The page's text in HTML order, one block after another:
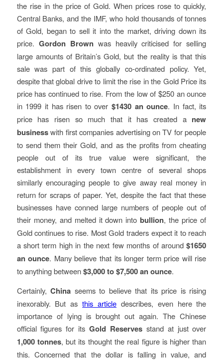
the rise in the price of Gold. When prices rose to quickly,
Central Banks, and the IMF, who hold thousands of tonnes
of Gold, began to sell it into the market, driving down its
price. Gordon Brown was heavily criticised for selling
large amounts of Britain’s Gold, but the reality is that this
sale was part of this globally co-ordinated policy. Yet,
despite that global drive to limit the rise in the Gold Price its
price has continued to rise. From the low of $250 an ounce
in 1999 it has risen to over$1430 an ounce. In fact, its
price has risen so much that it has created a new
businesswith first companies advertising on TV for people
to send them their Gold, and as the profits from cheating
people out of its true value were significant, the
establishment in every town centre of several shops
similarly encouraging people to give away real money in
return for scraps of paper. Yet, despite the fact that these
businesses have conned large numbers of people out of
their money, and melted it down into bullion, the price of
Gold continues to rise. Most Gold traders expect it to reach
a short term high in the next few months of around$1650
an ounce. Many believe that its longer term price will rise
to anything between$3,000 to $7,500 an ounce.
Certainly,China seems to believe that its price is rising
inexorably. But asthis article describes, even here the
importance of lying is brought out again. The Chinese
official figures for itsGold Reservesstand at just over
1,000 tonnes, but its thought the real figure is higher than
this. Concerned that the dollar is falling in value, and